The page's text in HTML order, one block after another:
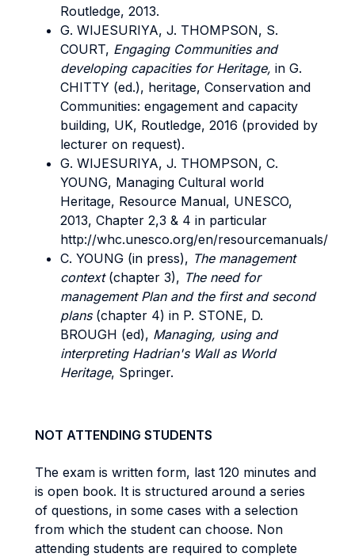
Routledge, 2013.
G. WIJESURIYA, J. THOMPSON, S.
COURT, Engaging Communities and
developing capacities for Heritage, in G.
CHITTY (ed.), heritage, Conservation and
Communities: engagement and capacity
building, UK, Routledge, 2016 (provided by
lecturer on request).
G. WIJESURIYA, J. THOMPSON, C.
YOUNG, Managing Cultural world
Heritage, Resource Manual, UNESCO,
2013, Chapter 2,3 & 4 in particular
http://whc.unesco.org/en/resourcemanuals/
C. YOUNG (in press), The management
context (chapter 3), The need for
management Plan and the first and second
plans(chapter 4) in P. STONE, D.
BROUGH (ed), Managing, using and
interpreting Hadrian's Wall as World
Heritage, Springer.
NOT ATTENDING STUDENTS
The exam is written form, last 120 minutes and
is open book. It is structured around a series
of questions, in some cases with a selection
from which the student can choose. Non
attending students are required to complete